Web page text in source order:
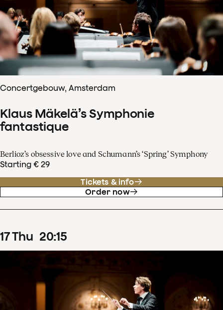
Concertgebouw, Amsterdam
Klaus Mäkelä’s Symphonie
fantastique
Berlioz’s obsessive love and Schumann’s ‘Spring’ Symphony
Starting € 29
Tickets & info
Order now
17Thu 20:15